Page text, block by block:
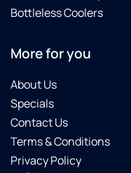
Bottleless Coolers
More for you
About Us
Specials
Contact Us
Terms & Conditions
Privacy Policy